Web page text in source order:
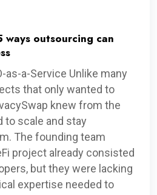
ways outsourcing can
as-a-Service Unlike many
that only wanted to
knew from the
to scale and stay
The founding team
project already consisted
but they were lacking
expertise needed to